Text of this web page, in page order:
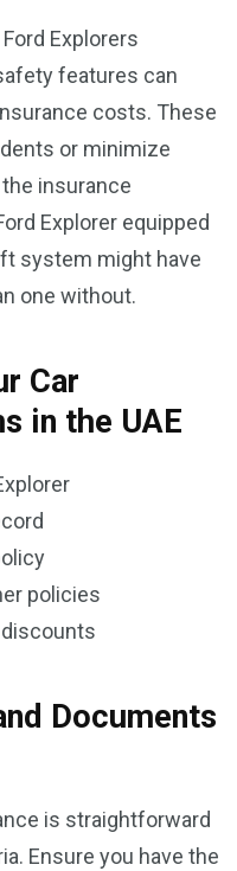
Ford Explorers
features can
costs. These
or minimize
insurance
Explorer equipped
system might have
one without.
Car
in the UAE
policies
Documents
is straightforward
Ensure you have the